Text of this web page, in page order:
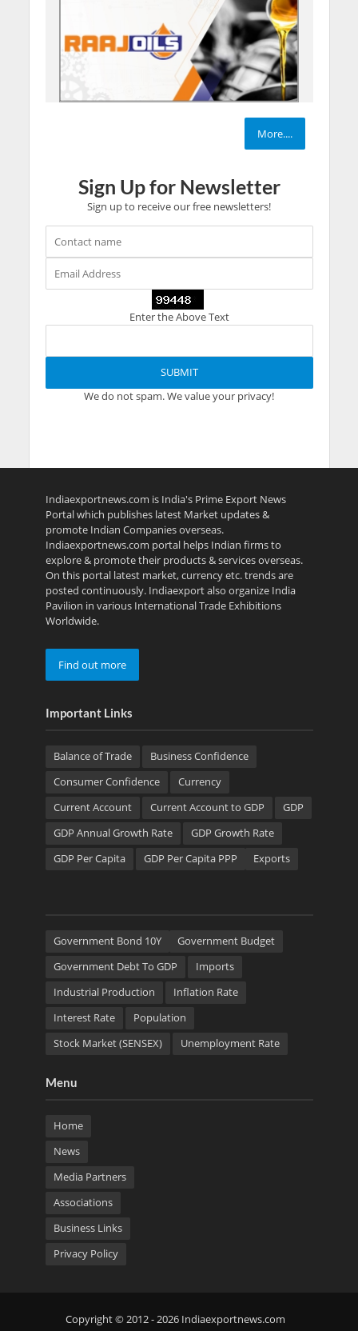
More....
Sign Up for Newsletter
Sign up to receive our free newsletters!
Enter the Above Text
We do not spam. We value your privacy!
Indiaexportnews.com is India's Prime Export News
Portal which publishes latest Market updates &
promote Indian Companies overseas.
Indiaexportnews.com portal helps Indian firms to
explore & promote their products & services overseas.
On this portal latest market, currency etc. trends are
posted continuously. Indiaexport also organize India
Pavilion in various International Trade Exhibitions
Worldwide.
Find out more
Important Links
Balance of Trade
Business Confidence
Consumer Confidence
Currency
Current Account
Current Account to GDP
GDP
GDP Annual Growth Rate
GDP Growth Rate
GDP Per Capita
GDP Per Capita PPP Exports
Government Bond 10Y
Government Budget
Government Debt To GDP
Imports
Industrial Production
Inflation Rate
Interest Rate
Population
Stock Market (SENSEX)
Unemployment Rate
Menu
Home
News
Media Partners
Associations
Business Links
Privacy Policy
Copyright © 2012 - 2026 Indiaexportnews.com